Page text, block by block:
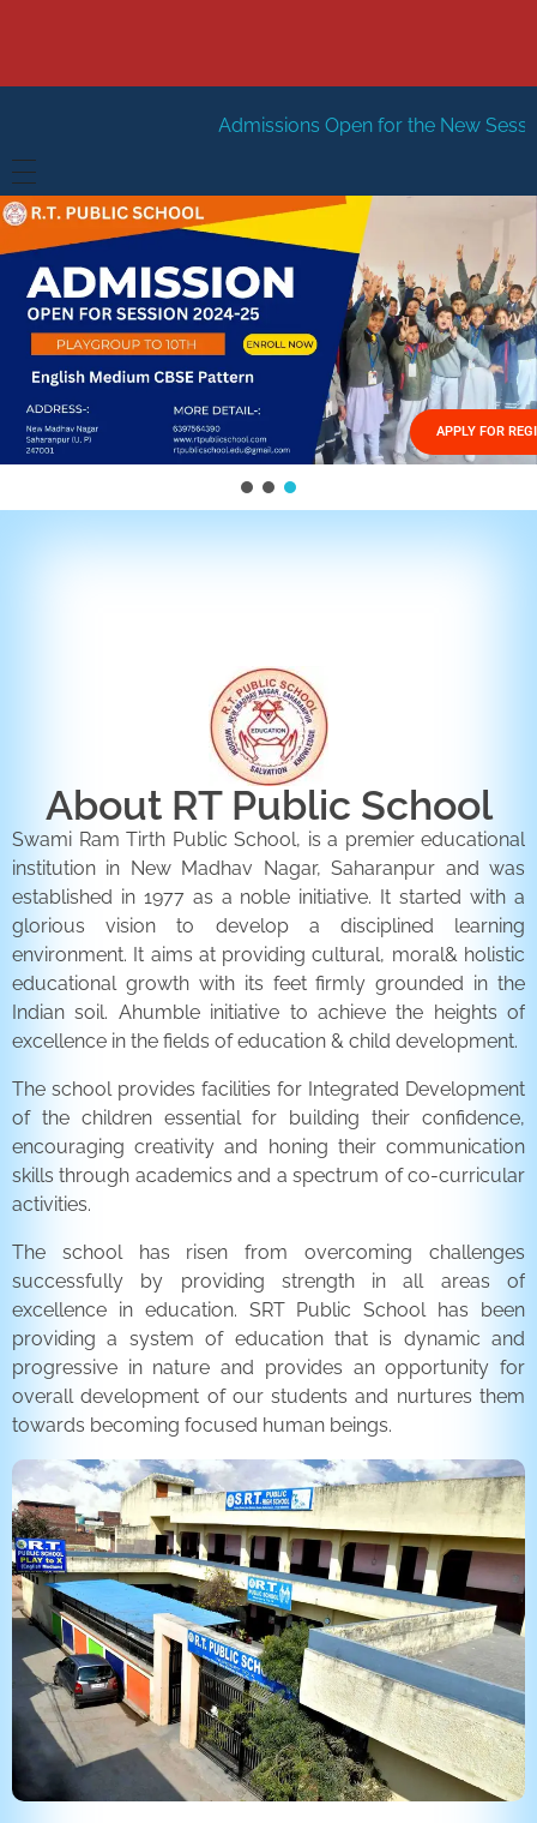
Admissions Open for the New Session 2026-27
HOME
ABOUT US
Management
FACILITIES
GALLERY
FEES STRUCTURE
APPLY FOR
About RT Public School
Swami Ram Tirth Public School, is a premier educational
institution in New Madhav Nagar, Saharanpur and was
established in 1977 as a noble initiative. It started with a
glorious vision to develop a disciplined learning
environment. It aims at providing cultural, moral& holistic
educational growth with its feet firmly grounded in the
Indian soil. Ahumble initiative to achieve the heights of
excellence in the fields of education & child development.
The school provides facilities for Integrated Development
of the children essential for building their confidence,
encouraging creativity and honing their communication
skills through academics and a spectrum of co-curricular
activities.
The school has risen from overcoming challenges
successfully by providing strength in all areas of
excellence in education. SRT Public School has been
providing a system of education that is dynamic and
progressive in nature and provides an opportunity for
overall development of our students and nurtures them
towards becoming focused human beings.